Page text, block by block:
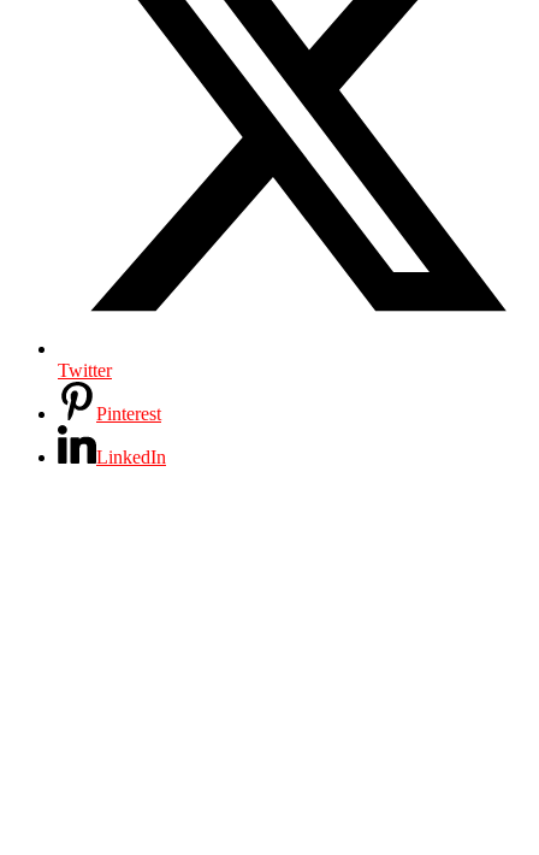
Twitter
Pinterest
LinkedIn